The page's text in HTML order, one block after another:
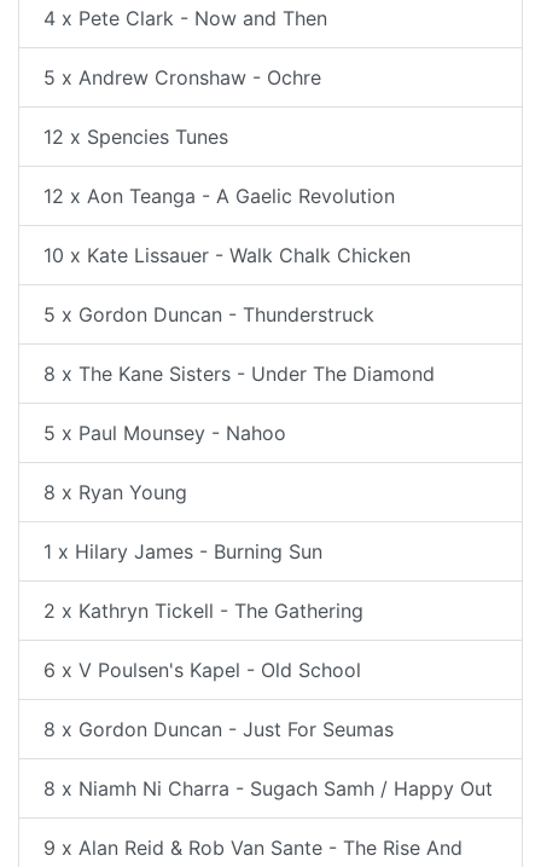
4 x Pete Clark - Now and Then
5 x Andrew Cronshaw - Ochre
12 x Spencies Tunes
12 x Aon Teanga - A Gaelic Revolution
10 x Kate Lissauer - Walk Chalk Chicken
5 x Gordon Duncan - Thunderstruck
8 x The Kane Sisters - Under The Diamond
5 x Paul Mounsey - Nahoo
8 x Ryan Young
1 x Hilary James - Burning Sun
2 x Kathryn Tickell - The Gathering
6 x V Poulsen's Kapel - Old School
8 x Gordon Duncan - Just For Seumas
8 x Niamh Ni Charra - Sugach Samh / Happy Out
9 x Alan Reid & Rob Van Sante - The Rise And